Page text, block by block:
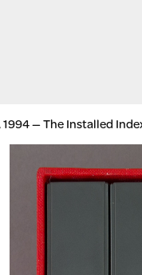
1994 — The Installed